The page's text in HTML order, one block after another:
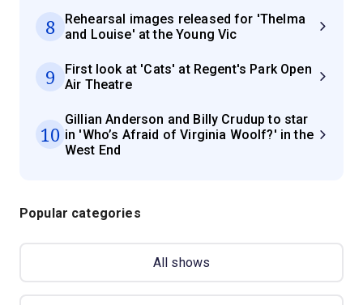
8
Rehearsal images released for 'Thelma
and Louise' at the Young Vic
9
First look at 'Cats' at Regent's Park Open
Air Theatre
10
Gillian Anderson and Billy Crudup to star
in 'Who’s Afraid of Virginia Woolf?' in the
West End
Popular categories
All shows